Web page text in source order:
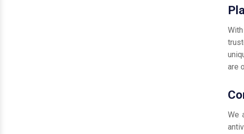
are
We